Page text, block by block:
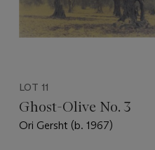
LOT 11
Ghost-Olive No. 3
Ori Gersht (b. 1967)